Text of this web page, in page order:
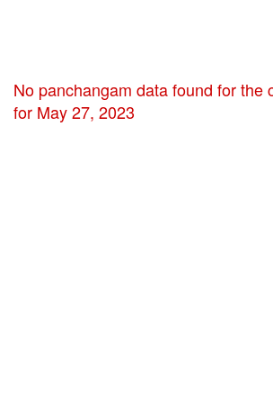
No panchangam data found for the
for May 27, 2023